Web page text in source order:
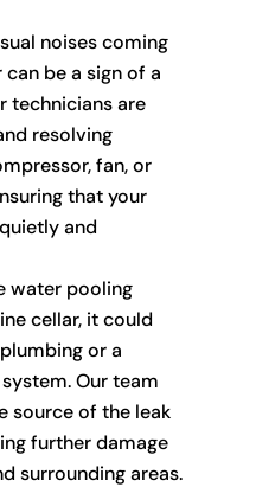
noises coming
be a sign of a
technicians are
resolving
fan, or
that your
and
water pooling
cellar, it could
or a
Our team
source of the leak
further damage
surrounding areas.